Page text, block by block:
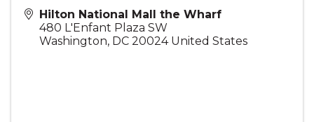
Hilton National Mall the Wharf
480 L'Enfant Plaza SW
Washington, DC 20024 United States